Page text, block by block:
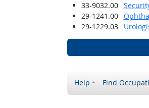
33-9032.00
29-1241.00
29-1229.03
Help Find